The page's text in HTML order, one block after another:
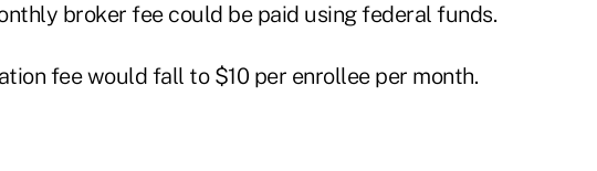
broker fee could be paid using federal funds.
fee would fall to $10 per enrollee per month.